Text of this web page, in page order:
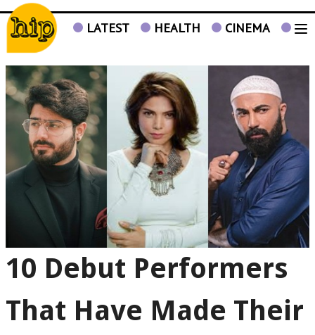
LATEST HEALTH CINEMA TV
10 Debut Performers
That Have Made Their